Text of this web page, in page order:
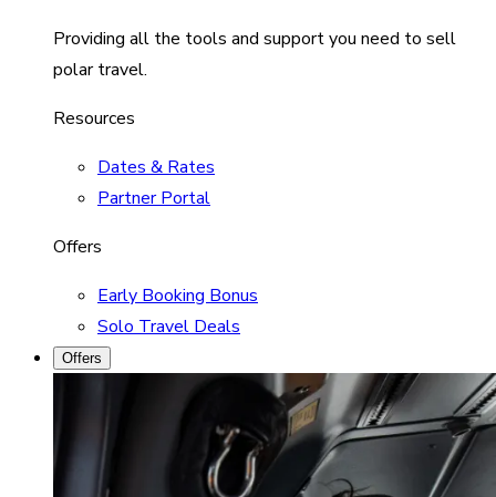
Providing all the tools and support you need to sell
polar travel.
Resources
Dates & Rates
Partner Portal
Offers
Early Booking Bonus
Solo Travel Deals
Offers